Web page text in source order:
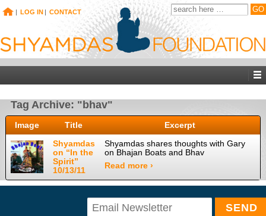
| LOG IN | CONTACT
Tag Archive: "bhav"
Image Title
Excerpt
Shyamdas
on “In the
Spirit”
10/13/11
Shyamdas shares thoughts with Gary
on Bhajan Boats and Bhav
Read more ›